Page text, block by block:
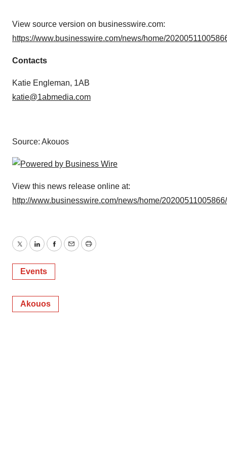
View source version on businesswire.com:
https://www.businesswire.com/news/home/
Contacts
Katie Engleman, 1AB
katie@1abmedia.com
Source: Akouos
View this news release online at:
http://www.businesswire.com/news/home/
TwitterLinkedInFacebook
EmailPrint
Events
Akouos